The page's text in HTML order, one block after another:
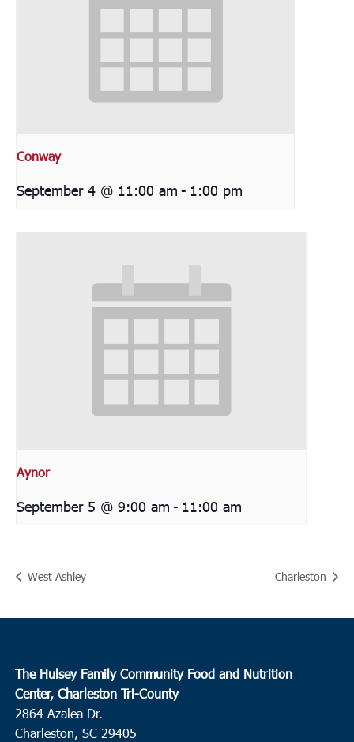
Conway
September 4 @ 11:00 am - 1:00 pm
Aynor
September 5 @ 9:00 am - 11:00 am
West Ashley Charleston
The Hulsey Family Community Food and Nutrition
Center, Charleston Tri-County
2864 Azalea Dr.
Charleston, SC 29405